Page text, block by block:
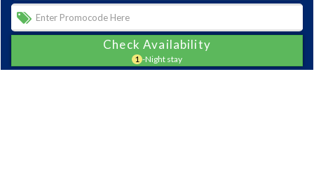
Check Availability
1 -Night stay